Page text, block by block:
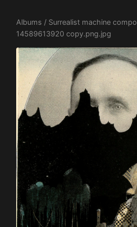
Albums / Surrealist machine
14589613920 copy.png.jpg